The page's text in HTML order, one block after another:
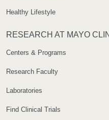
Healthy Lifestyle
RESEARCH AT MAYO
Centers & Programs
Research Faculty
Laboratories
Find Clinical Trials